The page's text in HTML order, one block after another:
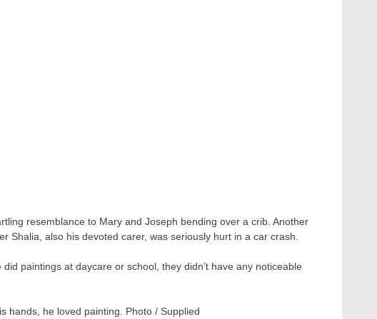
resemblance to Mary and Joseph bending over a crib. Another
Shalia, also his devoted carer, was seriously hurt in a car crash.
paintings at daycare or school, they didn’t have any noticeable